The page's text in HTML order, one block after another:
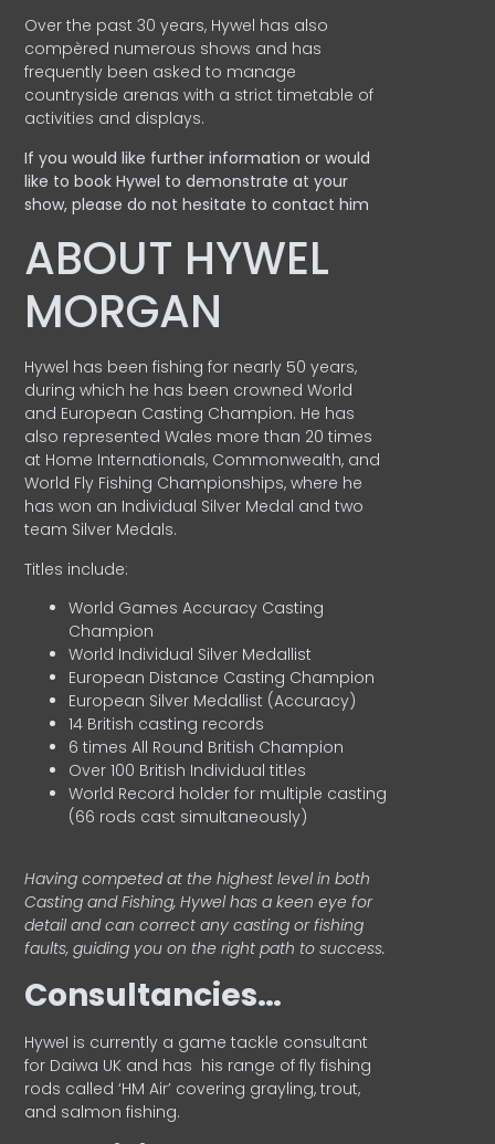
Over the past 30 years, Hywel has also
compèred numerous shows and has
frequently been asked to manage
countryside arenas with a strict timetable of
activities and displays.
If you would like further information or would
like to book Hywel to demonstrate at your
show, please do not hesitate to contact him
ABOUT HYWEL
MORGAN
Hywel has been fishing for nearly 50 years,
during which he has been crowned World
and European Casting Champion. He has
also represented Wales more than 20 times
at Home Internationals, Commonwealth, and
World Fly Fishing Championships, where he
has won an Individual Silver Medal and two
team Silver Medals.
Titles include:
World Games Accuracy Casting
Champion
World Individual Silver Medallist
European Distance Casting Champion
European Silver Medallist (Accuracy)
14 British casting records
6 times All Round British Champion
Over 100 British Individual titles
World Record holder for multiple casting
(66 rods cast simultaneously)
Having competed at the highest level in both
Casting and Fishing, Hywel has a keen eye for
detail and can correct any casting or fishing
faults, guiding you on the right path to success.
Consultancies…
HyweI is currently a game tackle consultant
for Daiwa UK and has his range of fly fishing
rods called ‘HM Air’ covering grayling, trout,
and salmon fishing.